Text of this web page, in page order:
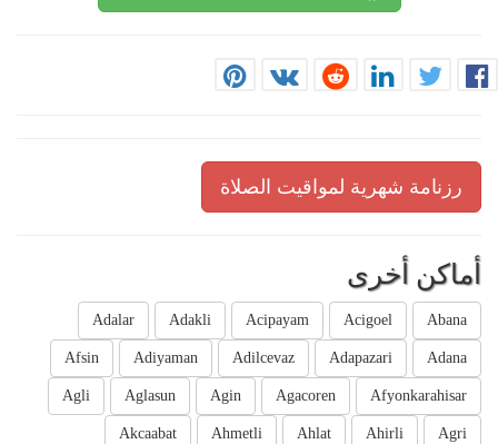
رزنامة شهرية لمواقيت الصلاة
أماكن أخرى
Abana
Acigoel
Acipayam
Adakli
Adalar
Adana
Adapazari
Adilcevaz
Adiyaman
Afsin
Afyonkarahisar
Agacoren
Agin
Aglasun
Agli
Agri
Ahirli
Ahlat
Ahmetli
Akcaabat